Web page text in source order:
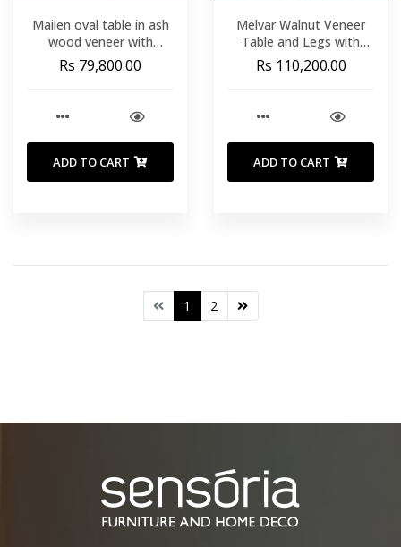
Mailen oval table in ash
wood veneer with
natural finish. 220 x 105
cm
Rs 79,800.00
ADD TO CART
Melvar Walnut Veneer
Table and Legs with
BrushedÂ© Stainless
Steel Base 220Ã¢ x
Rs 110,200.00
ADD TO CART
1 2